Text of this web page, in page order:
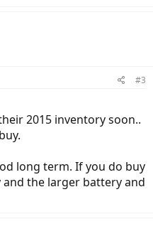
#3
2015 inventory soon..
long term. If you do buy
the larger battery and